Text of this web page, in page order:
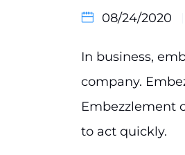
08/24/2020
In business,
company.
Embezzlement
to act quickly.